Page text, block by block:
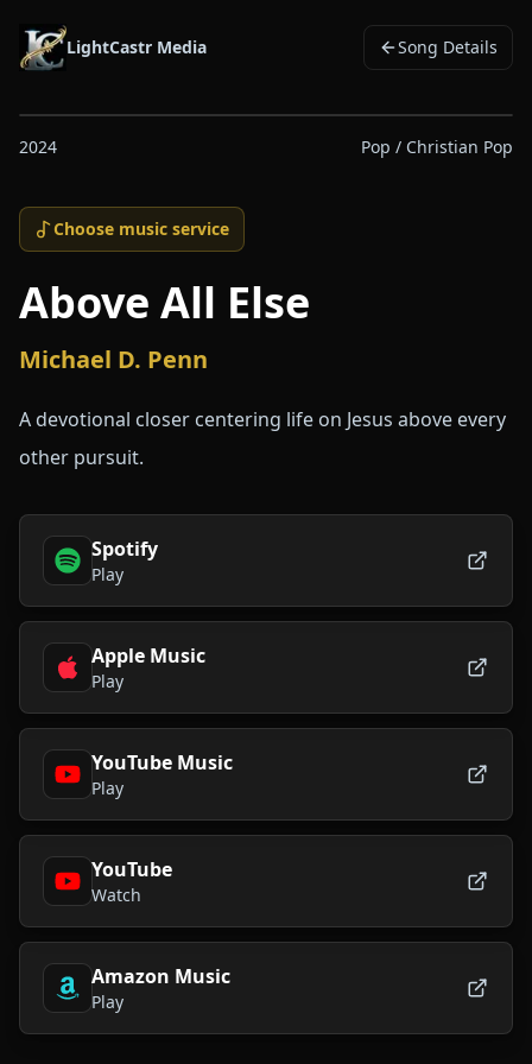
LightCastr Media Song Details
2024 Pop / Christian Pop
Choose music service
Above All Else
Michael D. Penn
A devotional closer centering life on Jesus above every
other pursuit.
Spotify
Play
Apple Music
Play
YouTube Music
Play
YouTube
Watch
Amazon Music
Play